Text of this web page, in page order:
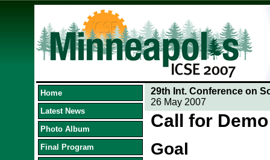
Home
Latest News
Photo Album
Final Program
29th Int. Conference on
26 May 2007
Call for
Goal